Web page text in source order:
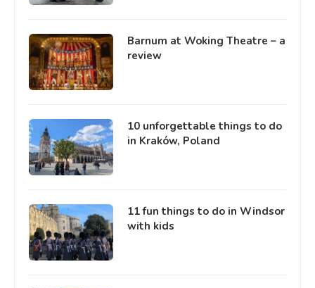
Barnum at Woking Theatre – a
review
10 unforgettable things to do
in Kraków, Poland
11 fun things to do in Windsor
with kids